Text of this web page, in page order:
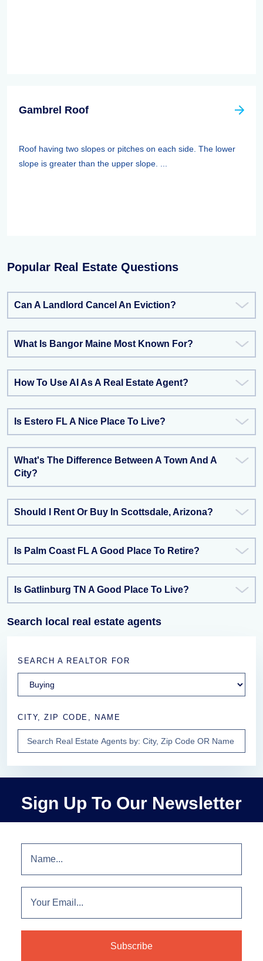
Gambrel Roof
Roof having two slopes or pitches on each side. The lower
slope is greater than the upper slope. ...
Popular Real Estate Questions
Can A Landlord Cancel An Eviction?
What Is Bangor Maine Most Known For?
How To Use AI As A Real Estate Agent?
Is Estero FL A Nice Place To Live?
What's The Difference Between A Town And A
City?
Should I Rent Or Buy In Scottsdale, Arizona?
Is Palm Coast FL A Good Place To Retire?
Is Gatlinburg TN A Good Place To Live?
Search local real estate agents
SEARCH A REALTOR FOR
CITY, ZIP CODE, NAME
Sign Up To Our Newsletter